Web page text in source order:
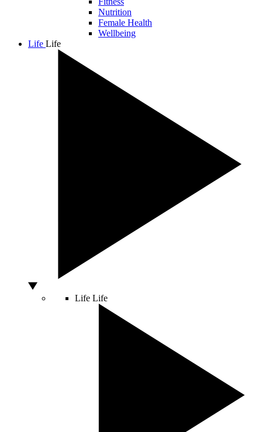
Nutrition
Female Health
Wellbeing
Life Life
Life Life